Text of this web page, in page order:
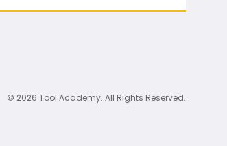
© 2026 Tool Academy. All Rights Reserved.